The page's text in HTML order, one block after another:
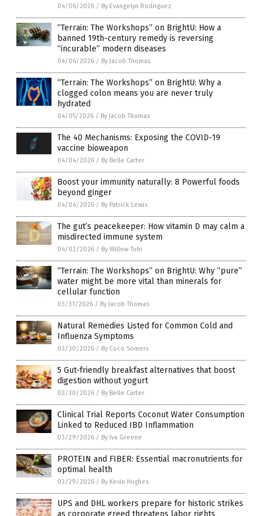
04/06/2026 / By Evangelyn Rodriguez
“Terrain: The Workshops” on BrightU: How a
banned 19th-century remedy is reversing
“incurable” modern diseases
04/06/2026 / By Jacob Thomas
“Terrain: The Workshops” on BrightU: Why a
clogged colon means you are never truly
hydrated
04/05/2026 / By Jacob Thomas
The 40 Mechanisms: Exposing the COVID-19
vaccine bioweapon
04/04/2026 / By Belle Carter
Boost your immunity naturally: 8 Powerful foods
beyond ginger
04/04/2026 / By Patrick Lewis
The gut’s peacekeeper: How vitamin D may calm a
misdirected immune system
04/02/2026 / By Willow Tohi
“Terrain: The Workshops” on BrightU: Why “pure”
water might be more vital than minerals for
cellular function
03/31/2026 / By Jacob Thomas
Natural Remedies Listed for Common Cold and
Influenza Symptoms
03/30/2026 / By Coco Somers
5 Gut-friendly breakfast alternatives that boost
digestion without yogurt
03/30/2026 / By Belle Carter
Clinical Trial Reports Coconut Water Consumption
Linked to Reduced IBD Inflammation
03/29/2026 / By Iva Greene
PROTEIN and FIBER: Essential macronutrients for
optimal health
03/29/2026 / By Kevin Hughes
UPS and DHL workers prepare for historic strikes